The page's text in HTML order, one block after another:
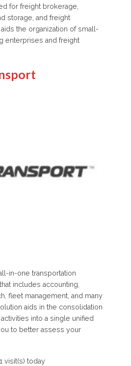
for freight brokerage,
storage, and freight
the organization of small-
enterprises and freight
in-one transportation
includes accounting,
fleet management, and many
aids in the consolidation
into a single unified
to better assess your
visit(s) today